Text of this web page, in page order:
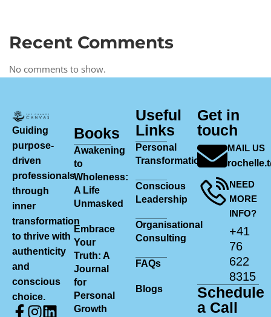
Recent Comments
No comments to show.
Guiding
purpose-
driven
professionals
through
inner
transformation
to thrive with
authenticity
and
conscious
choice.
Books
Awakening
to
Wholeness:
A Life
Unmasked
Embrace
Your
Truth: A
Journal
for
Personal
Growth
Useful
Links
Personal
Transformation
Conscious
Leadership
Organisational
Consulting
FAQs
Blogs
Get in
touch
MAIL US
NEED
MORE
INFO?
+41
76
622
8315
Schedule
a Call